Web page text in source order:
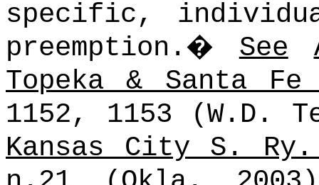
specific,
preemption. � See
Topeka & Santa
1152, 1153 (W.D.
Kansas City S.